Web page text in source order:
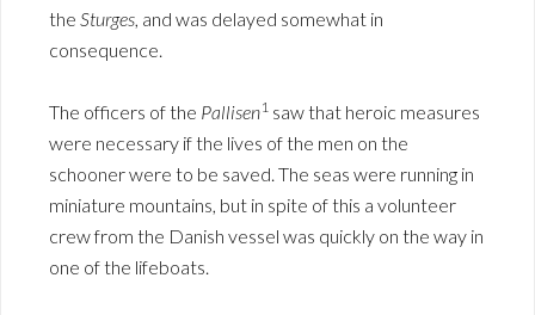
the Sturges , and was delayed somewhat in
consequence.
The officers of the Pallisen1 saw that heroic measures
were necessary if the lives of the men on the
schooner were to be saved. The seas were running in
miniature mountains, but in spite of this a volunteer
crew from the Danish vessel was quickly on the way in
one of the lifeboats.